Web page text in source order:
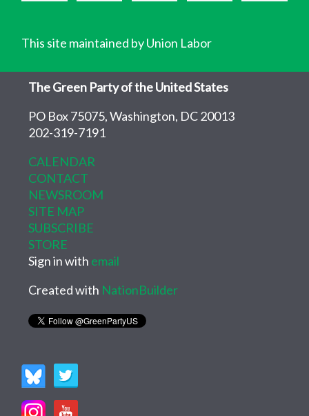
This site maintained by Union Labor
The Green Party of the United States
PO Box 75075, Washington, DC 20013
202-319-7191
CALENDAR
CONTACT
NEWSROOM
SITE MAP
SUBSCRIBE
STORE
Sign in with email
Created with NationBuilder